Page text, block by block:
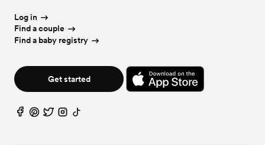
Log in
Find a couple
Find a baby registry
Get started